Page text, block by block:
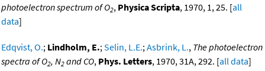
photoelectron spectrum of O2, Physica Scripta, 1970, 1, 25. [all
data]
Edqvist, O.; Lindholm, E.;Selin, L.E.;Asbrink, L., The photoelectron
spectra of O2, N2 and CO, Phys. Letters, 1970, 31A, 292. [all data]